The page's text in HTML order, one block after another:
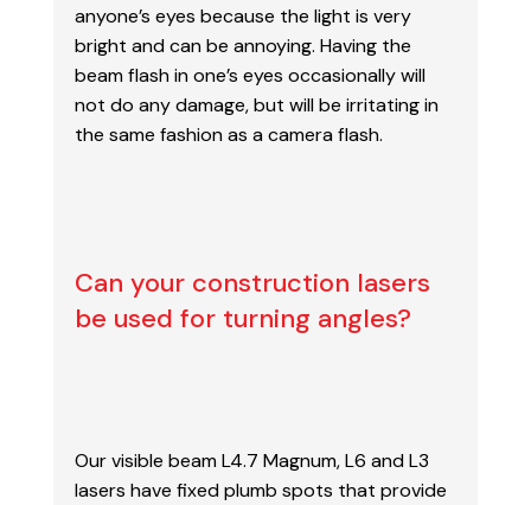
anyone’s eyes because the light is very
bright and can be annoying. Having the
beam flash in one’s eyes occasionally will
not do any damage, but will be irritating in
the same fashion as a camera flash.
Can your construction lasers
be used for turning angles?
Our visible beam L4.7 Magnum, L6 and L3
lasers have fixed plumb spots that provide